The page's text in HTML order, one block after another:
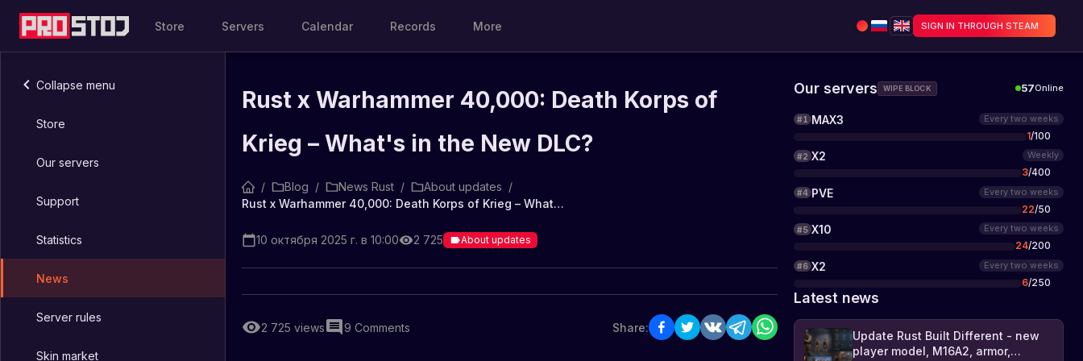
Store Servers Calendar Records More SIGN IN THROUGH STEAM
Collapse menu
Store
Our servers
Support
Statistics
News
Server rules
Skin market
Rust x Warhammer 40,000: Death Korps of
Krieg – What's in the New DLC?
/ Blog / News Rust / About updates /
Rust x Warhammer 40,000: Death Korps of Krieg – What's in the New DLC?
10 октября 2025 г. в 10:00 2 725 About updates
2 725 views 9 Comments Share:
Our servers WIPE BLOCK 57Online
#1 MAX3 Every two weeks
1/100
#2 X2 Weekly
3/400
#4 PVE Every two weeks
22/50
#5 X10 Every two weeks
24/200
#6 X2 Every two weeks
6/250
Latest news
Update Rust Built Different - new
player model, M16A2, armor,